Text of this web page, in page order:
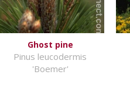
Ghost pine
Pinus leucodermis
'Boemer'